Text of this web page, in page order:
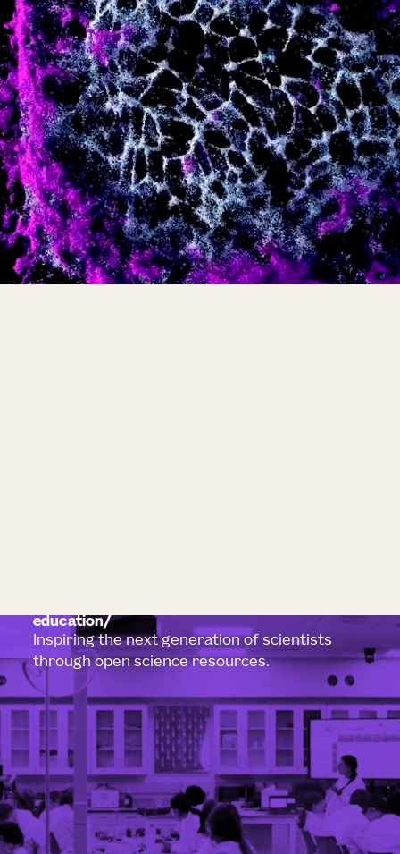
education
Inspiring the next generation of scientists
through open science resources.